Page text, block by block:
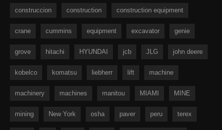
construccion construction construction equipment
crane cummins equipment excavator genie
grove hitachi HYUNDAI jcb JLG john deere
kobelco komatsu liebherr lift machine
machinery machines manitou MIAMI MINE
mining New York osha paver peru terex